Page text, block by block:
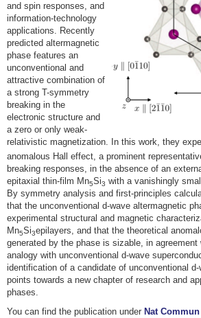
and spin responses, and
information-technology
applications. Recently
predicted altermagnetic
phase features an
unconventional and
attractive combination of
a strong T-symmetry
breaking in the
electronic structure and
a zero or only weak-
relativistic magnetization. In this work, they
anomalous Hall effect, a prominent
breaking responses, in the absence of an
epitaxial thin-film Mn5Si3 with a vanishingly
By symmetry analysis and first-principles
that the unconventional d-wave altermagnetic
experimental structural and magnetic
Mn5Si3epilayers, and that the theoretical
generated by the phase is sizable, in agreement
analogy with unconventional d-wave
identification of a candidate of unconventional
points towards a new chapter of research and
phases.
You can find the publication under Nat Commun